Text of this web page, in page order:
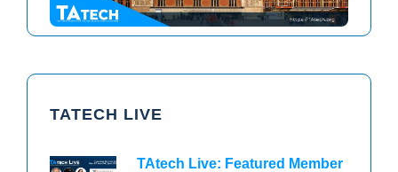
TATECH LIVE
TAtech Live: Featured Member